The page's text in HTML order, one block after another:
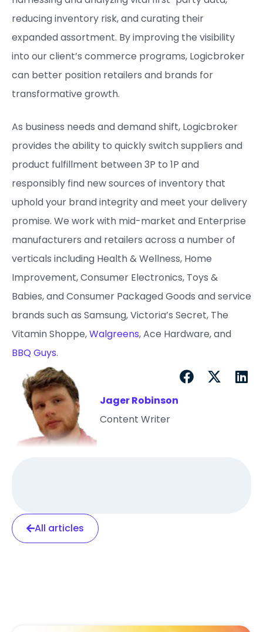
reducing inventory risk, and curating their
expanded assortment. By improving the visibility
into our client’s commerce programs, Logicbroker
can better position retailers and brands for
transformative growth.
As business needs and demand shift, Logicbroker
provides the ability to quickly switch suppliers and
product fulfillment between 3P to 1P and
responsibly find new sources of inventory that
uphold your brand integrity and meet your delivery
promise. ​We work with mid-market and Enterprise
manufacturers and retailers across a number of
verticals including Health & Wellness, Home
Improvement, Consumer Electronics, Toys &
Babies, and Consumer Packaged Goods and service
brands such as Samsung, Victoria’s Secret, The
Vitamin Shoppe,Walgreens, Ace Hardware, and
BBQ Guys.
Jager Robinson
Content Writer
All articles